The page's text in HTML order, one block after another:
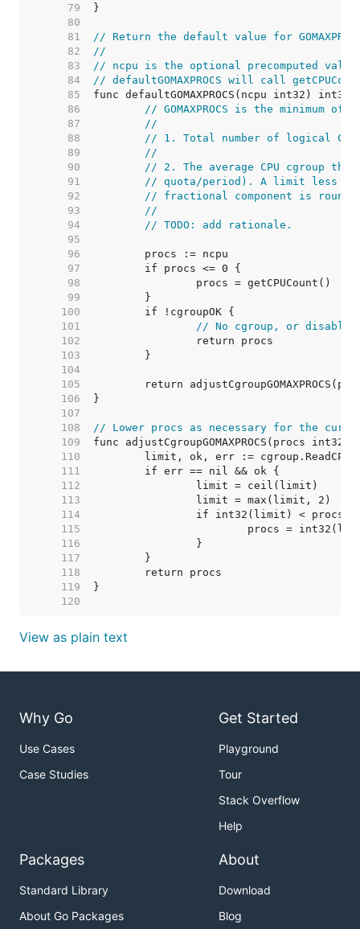
    79
    80
    81
// Return the default value for
    82
//
    83
// ncpu is the optional precomputed
    84
// defaultGOMAXPROCS will call
    85
    86
// GOMAXPROCS is the minimum of:
    87
//
    88
// 1. Total number of logical
    89
//
    90
// 2. The average CPU cgroup
    91
// quota/period). A limit less
    92
// fractional component is
    93
//
    94
// TODO: add rationale.
    95
    96
    97
    98
    99
   100
   101
// No cgroup, or disabled
   102
   103
   104
   105
   106
   107
   108
// Lower procs as necessary for the
   109
   110
   111
   112
   113
   114
   115
   116
   117
   118
   119
   120
View as plain text
Why Go
Use Cases
Case Studies
Get Started
Playground
Tour
Stack Overflow
Help
Packages
Standard Library
About Go Packages
About
Download
Blog